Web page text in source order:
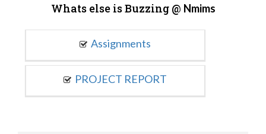
Whats else is Buzzing @ Nmims
Assignments
PROJECT REPORT